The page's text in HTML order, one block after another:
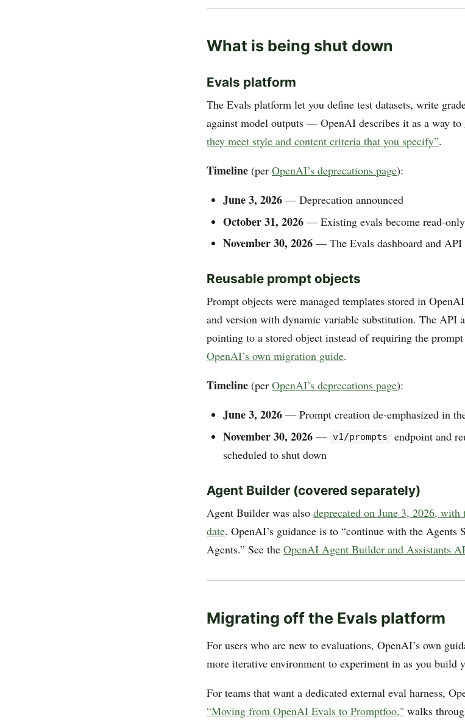
What is being shut down
Evals platform
The Evals platform let you define test datasets, write
against model outputs — OpenAI describes it as a way to
they meet style and content criteria that you specify”.
Timeline (per OpenAI’s deprecations page):
June 3, 2026 — Deprecation announced
October 31, 2026 — Existing evals become read-only
November 30, 2026 — The Evals dashboard and API
Reusable prompt objects
Prompt objects were managed templates stored in
and version with dynamic variable substitution. The API
pointing to a stored object instead of requiring the
OpenAI’s own migration guide.
Timeline (per OpenAI’s deprecations page):
June 3, 2026 — Prompt creation de-emphasized in
November 30, 2026 — v1/prompts
endpoint and
scheduled to shut down
Agent Builder (covered separately)
Agent Builder was also deprecated on June 3, 2026,
date. OpenAI’s guidance is to “continue with the Agents
Agents.” See the OpenAI Agent Builder and Assistants
Migrating off the Evals platform
For users who are new to evaluations, OpenAI’s own
more iterative environment to experiment in as you build
For teams that want a dedicated external eval harness,
“Moving from OpenAI Evals to Promptfoo," walks